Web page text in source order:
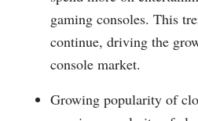
gaming consoles. This
continue, driving the
console market.
Growing popularity of